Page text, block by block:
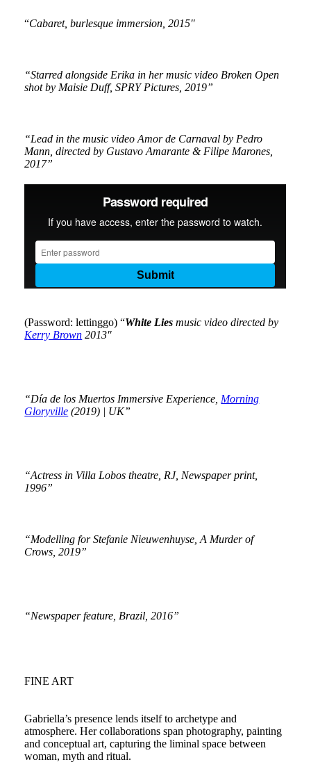
“Cabaret, burlesque immersion, 2015″
“Starred alongside Erika in her music video Broken Open
shot by Maisie Duff, SPRY Pictures, 2019”
“Lead in the music video Amor de Carnaval by Pedro
Mann, directed by Gustavo Amarante & Filipe Marones,
2017”
(Password: lettinggo) “White Lies music video directed by
Kerry Brown 2013″
“Día de los Muertos Immersive Experience, Morning
Gloryville (2019) | UK”
“Actress in Villa Lobos theatre, RJ, Newspaper print,
1996”
“Modelling for Stefanie Nieuwenhuyse, A Murder of
Crows, 2019”
“Newspaper feature, Brazil, 2016”
FINE ART
Gabriella’s presence lends itself to archetype and
atmosphere. Her collaborations span photography, painting
and conceptual art, capturing the liminal space between
woman, myth and ritual.